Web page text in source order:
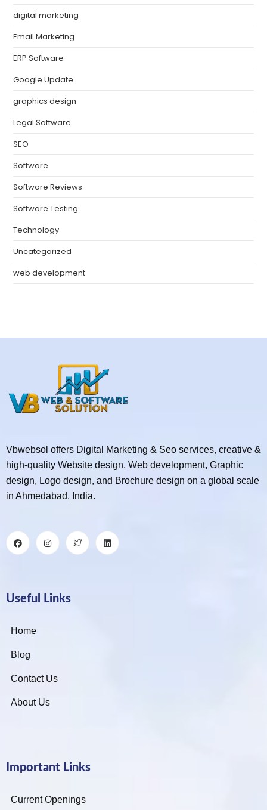
digital marketing
Email Marketing
ERP Software
Google Update
graphics design
Legal Software
SEO
Software
Software Reviews
Software Testing
Technology
Uncategorized
web development
Vbwebsol offers Digital Marketing & Seo services, creative &
high-quality Website design, Web development, Graphic
design, Logo design, and Brochure design on a global scale
in Ahmedabad, India.
Useful Links
Home
Blog
Contact Us
About Us
Important Links
Current Openings